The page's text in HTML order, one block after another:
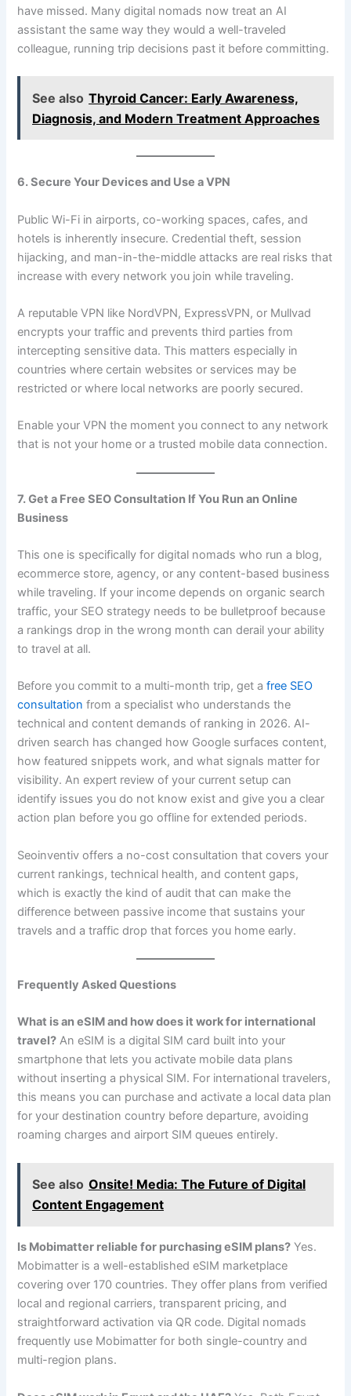
have missed. Many digital nomads now treat an AI
assistant the same way they would a well-traveled
colleague, running trip decisions past it before committing.
See also Thyroid Cancer: Early Awareness,
Diagnosis, and Modern Treatment Approaches
6. Secure Your Devices and Use a VPN
Public Wi-Fi in airports, co-working spaces, cafes, and
hotels is inherently insecure. Credential theft, session
hijacking, and man-in-the-middle attacks are real risks that
increase with every network you join while traveling.
A reputable VPN like NordVPN, ExpressVPN, or Mullvad
encrypts your traffic and prevents third parties from
intercepting sensitive data. This matters especially in
countries where certain websites or services may be
restricted or where local networks are poorly secured.
Enable your VPN the moment you connect to any network
that is not your home or a trusted mobile data connection.
7. Get a Free SEO Consultation If You Run an Online
Business
This one is specifically for digital nomads who run a blog,
ecommerce store, agency, or any content-based business
while traveling. If your income depends on organic search
traffic, your SEO strategy needs to be bulletproof because
a rankings drop in the wrong month can derail your ability
to travel at all.
Before you commit to a multi-month trip, get afree SEO
consultation from a specialist who understands the
technical and content demands of ranking in 2026. AI-
driven search has changed how Google surfaces content,
how featured snippets work, and what signals matter for
visibility. An expert review of your current setup can
identify issues you do not know exist and give you a clear
action plan before you go offline for extended periods.
Seoinventiv offers a no-cost consultation that covers your
current rankings, technical health, and content gaps,
which is exactly the kind of audit that can make the
difference between passive income that sustains your
travels and a traffic drop that forces you home early.
Frequently Asked Questions
What is an eSIM and how does it work for international
travel? An eSIM is a digital SIM card built into your
smartphone that lets you activate mobile data plans
without inserting a physical SIM. For international travelers,
this means you can purchase and activate a local data plan
for your destination country before departure, avoiding
roaming charges and airport SIM queues entirely.
See also Onsite! Media: The Future of Digital
Content Engagement
Is Mobimatter reliable for purchasing eSIM plans? Yes.
Mobimatter is a well-established eSIM marketplace
covering over 170 countries. They offer plans from verified
local and regional carriers, transparent pricing, and
straightforward activation via QR code. Digital nomads
frequently use Mobimatter for both single-country and
multi-region plans.